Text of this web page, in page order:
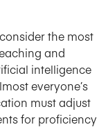
the most
and
intelligence
everyone’s
must adjust
for proficiency